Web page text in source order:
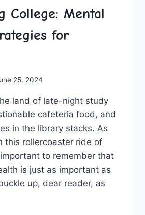
College: Mental
for
25, 2024
land of late-night study
cafeteria food, and
in the library stacks. As‍
this rollercoaster ride of
important to remember that
is just as important as
up,⁣ dear reader, as